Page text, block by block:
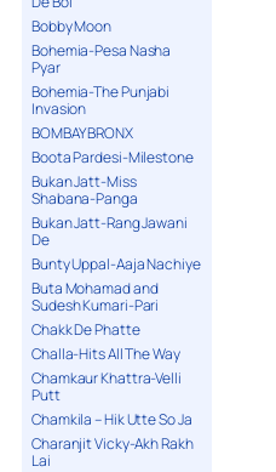
Bobby Moon
Bohemia-Pesa Nasha
Pyar
Bohemia-The Punjabi
Invasion
BOMBAY BRONX
Boota Pardesi-Milestone
Bukan Jatt-Miss
Shabana-Panga
Bukan Jatt-Rang Jawani
De
Bunty Uppal-Aaja Nachiye
Buta Mohamad and
Sudesh Kumari-Pari
Chakk De Phatte
Challa-Hits All The Way
Chamkaur Khattra-Velli
Putt
Chamkila – Hik Utte So Ja
Charanjit Vicky-Akh Rakh
Lai